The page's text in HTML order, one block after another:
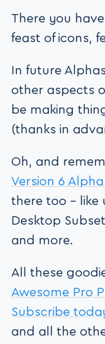
There you
feast of icons,
In future
other aspects
be making
(thanks in
Oh, and
Version 6
there too – like
Desktop
and more.
All these
Awesome Pro
Subscribe
and all the